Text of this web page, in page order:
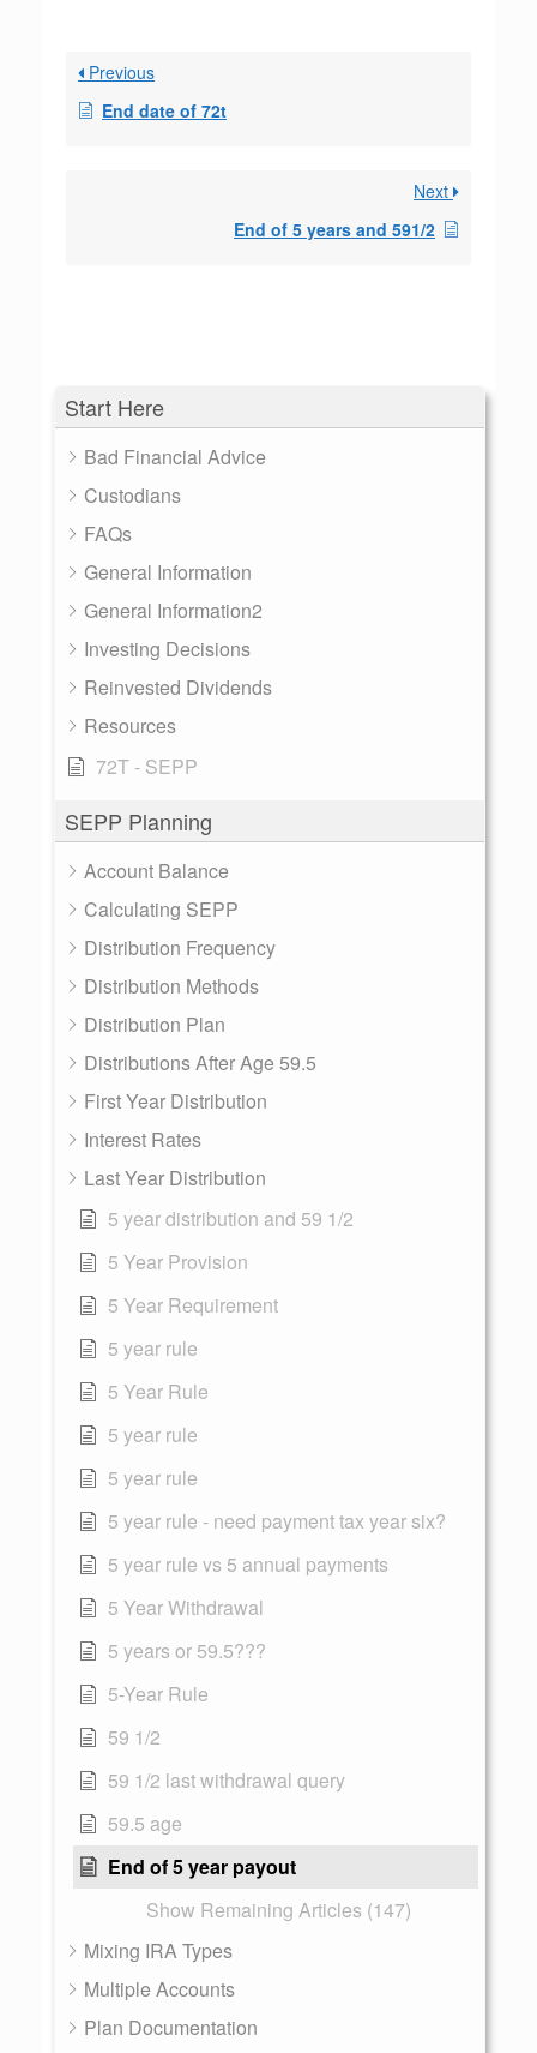
Start Here
Bad Financial Advice
Custodians
FAQs
General Information
General Information2
Investing Decisions
Reinvested Dividends
Resources
72T - SEPP
SEPP Planning
Account Balance
Calculating SEPP
Distribution Frequency
Distribution Methods
Distribution Plan
Distributions After Age 59.5
First Year Distribution
Interest Rates
Last Year Distribution
5 year distribution and 59 1/2
5 Year Provision
5 Year Requirement
5 year rule
5 Year Rule
5 year rule
5 year rule
5 year rule - need payment tax year six?
5 year rule vs 5 annual payments
5 Year Withdrawal
5 years or 59.5???
5-Year Rule
59 1/2
59 1/2 last withdrawal query
59.5 age
End of 5 year payout
Show Remaining Articles (147)
Mixing IRA Types
Multiple Accounts
Plan Documentation
Previous
End date of 72t
Next
End of 5 years and 591/2